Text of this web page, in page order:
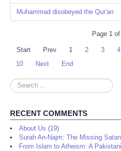
Muhammad disobeyed the Qur'an
Page 1
Start Prev 1 2 3 4
10
Next End
Search
...
RECENT COMMENTS
About Us (19)
Surah An-Najm: The Missing
From Islam to Atheism: A